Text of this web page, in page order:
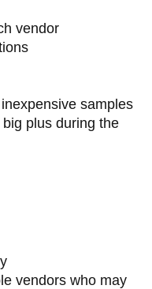
vendor
samples
big plus during the
vendors who may